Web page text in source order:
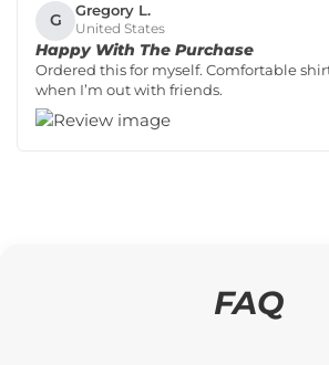
G Gregory L.
United States
Happy With The Purchase
Ordered this for myself. Comfortable
when I’m out with friends.
FAQ